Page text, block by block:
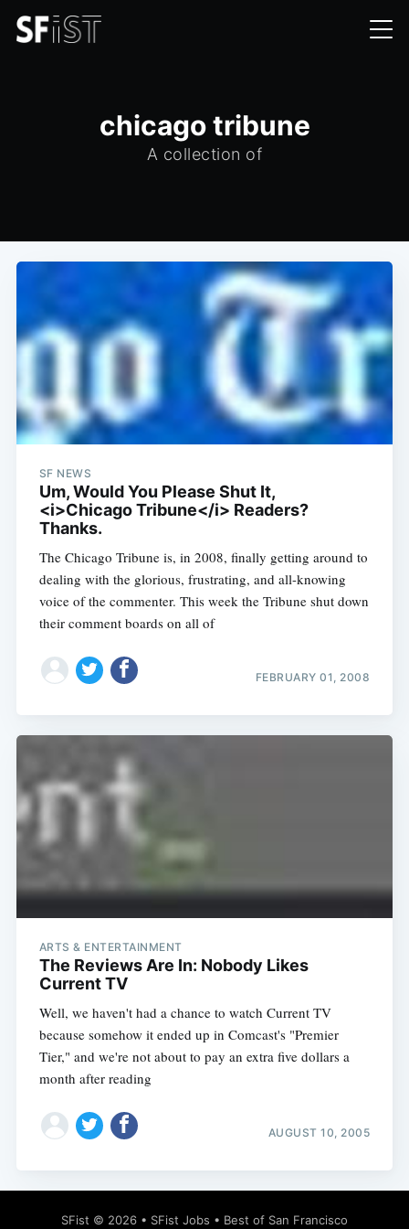
chicago tribune
A collection of
SF NEWS
Um, Would You Please Shut It,
<i>Chicago Tribune</i> Readers?
Thanks.
The Chicago Tribune is, in 2008, finally getting around to
dealing with the glorious, frustrating, and all-knowing
voice of the commenter. This week the Tribune shut down
their comment boards on all of
FEBRUARY 01, 2008
ARTS & ENTERTAINMENT
The Reviews Are In: Nobody Likes
Current TV
Well, we haven't had a chance to watch Current TV
because somehow it ended up in Comcast's "Premier
Tier," and we're not about to pay an extra five dollars a
month after reading
AUGUST 10, 2005
SFist © 2026 • SFist Jobs • Best of San Francisco